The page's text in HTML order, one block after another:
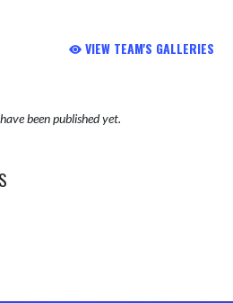
VIEW TEAM'S GALLERIES
been published yet.